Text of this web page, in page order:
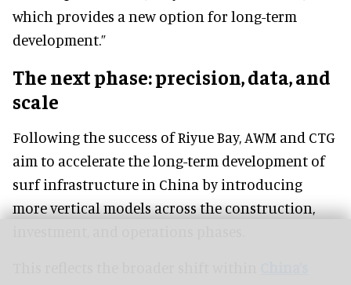
which provides a new option for long-term
development.”
The next phase: precision, data, and
scale
Following the success of Riyue Bay, AWM and CTG
aim to accelerate the long-term development of
surf infrastructure in China by introducing
more vertical models across the construction,